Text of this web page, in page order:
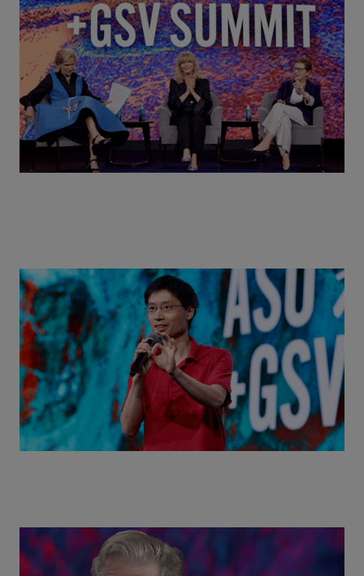
Goldie Hawn, Carole Basile & Deborah Quazzo on
MindUP, SEL & Student Wellbeing | ASU+GSV
Summit 2026
Actors + Math Stars = Building a Thought Full
World with Po-Shen Loh | ASU+GSV Summit 2026
Class Disrupted Live: Reed Hastings on the AI-
Powered Future of Learning | ASU+GSV Summit